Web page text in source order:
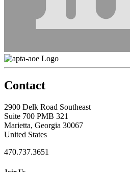
Contact
2900 Delk Road Southeast
Suite 700 PMB 321
Marietta, Georgia 30067
United States
470.737.3651